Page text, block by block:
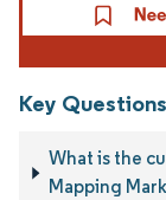
Key
What is the
Mapping